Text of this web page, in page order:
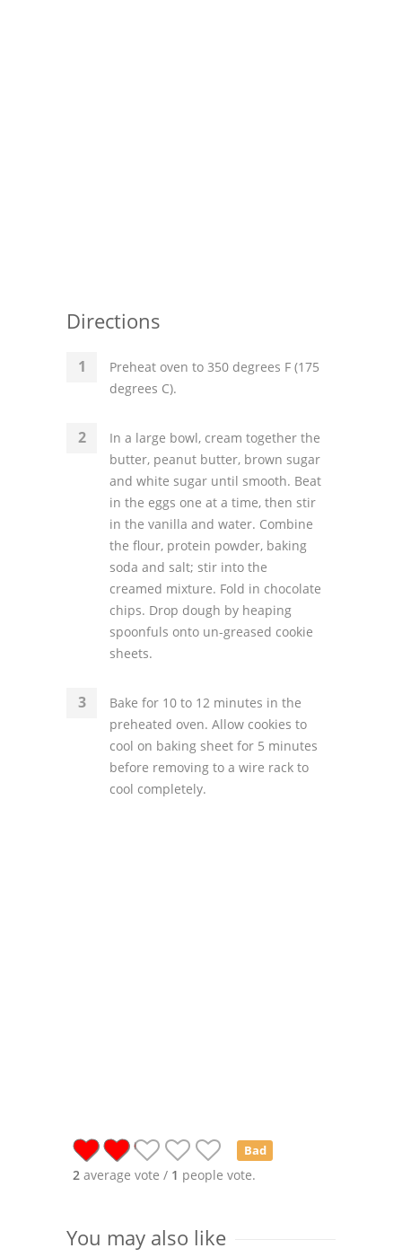
Directions
Preheat oven to 350 degrees F (175
degrees C).
In a large bowl, cream together the
butter, peanut butter, brown sugar
and white sugar until smooth. Beat
in the eggs one at a time, then stir
in the vanilla and water. Combine
the flour, protein powder, baking
soda and salt; stir into the
creamed mixture. Fold in chocolate
chips. Drop dough by heaping
spoonfuls onto un-greased cookie
sheets.
Bake for 10 to 12 minutes in the
preheated oven. Allow cookies to
cool on baking sheet for 5 minutes
before removing to a wire rack to
cool completely.
Bad
2 average vote / 1 people vote.
You may also like